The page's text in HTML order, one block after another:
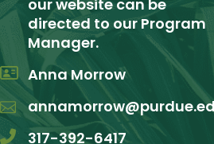
our website can be
directed to our Program
Manager.
Anna Morrow
317-392-6417